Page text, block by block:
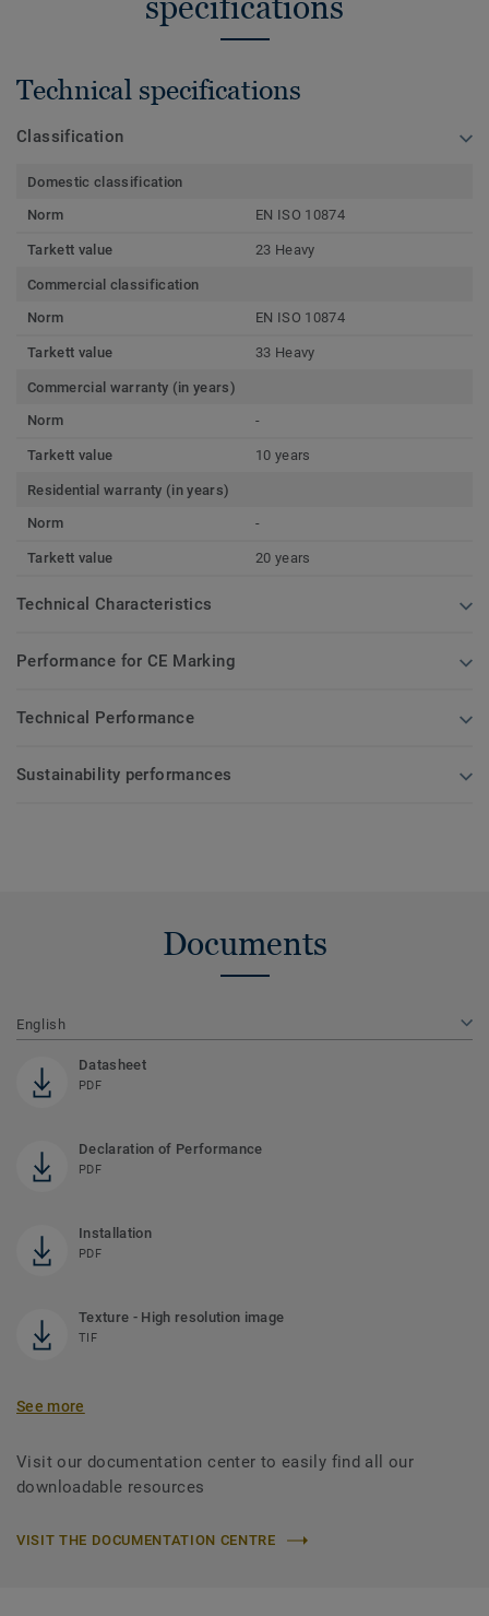
Technical specifications
Classification
Domestic classification
Norm
EN ISO 10874
Tarkett value 23 Heavy
Commercial classification
Norm
EN ISO 10874
Tarkett value 33 Heavy
Commercial warranty (in years)
Norm
-
Tarkett value 10 years
Residential warranty (in years)
Norm
-
Tarkett value 20 years
Technical Characteristics
Performance for CE Marking
Technical Performance
Sustainability performances
Documents
English
Datasheet
PDF
Declaration of Performance
PDF
Installation
PDF
Texture - High resolution image
TIF
See more
Visit our documentation center to easily find all our
downloadable resources
VISIT THE DOCUMENTATION CENTRE